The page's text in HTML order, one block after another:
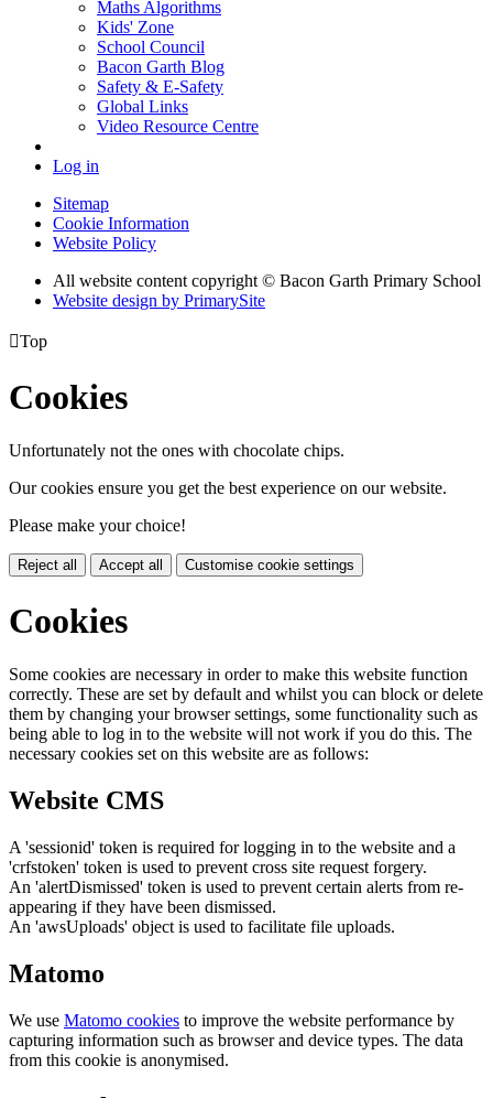
Maths Algorithms
Kids' Zone
School Council
Bacon Garth Blog
Safety & E-Safety
Global Links
Video Resource Centre
Log in
Sitemap
Cookie Information
Website Policy
All website content copyright © Bacon Garth Primary School
Website design by PrimarySite
Top
Cookies
Unfortunately not the ones with chocolate chips.
Our cookies ensure you get the best experience on our website.
Please make your choice!
Reject all Accept all Customise cookie settings
Cookies
Some cookies are necessary in order to make this website function
correctly. These are set by default and whilst you can block or delete
them by changing your browser settings, some functionality such as
being able to log in to the website will not work if you do this. The
necessary cookies set on this website are as follows:
Website CMS
A 'sessionid' token is required for logging in to the website and a
'crfstoken' token is used to prevent cross site request forgery.
An 'alertDismissed' token is used to prevent certain alerts from re-
appearing if they have been dismissed.
An 'awsUploads' object is used to facilitate file uploads.
Matomo
We use Matomo cookies to improve the website performance by
capturing information such as browser and device types. The data
from this cookie is anonymised.